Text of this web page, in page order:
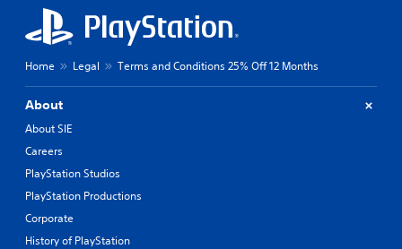
Home Legal Terms and Conditions 25% Off 12 Months
About
About SIE
Careers
PlayStation Studios
PlayStation Productions
Corporate
History of PlayStation